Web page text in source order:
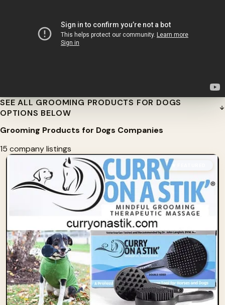
SEE ALL GROOMING PRODUCTS FOR DOGS
OPTIONS BELOW
Grooming Products for Dogs Companies
15 company listings